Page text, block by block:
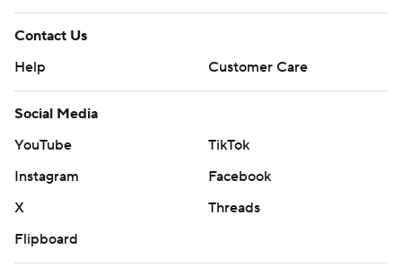
Contact Us
Help
Customer Care
Social Media
YouTube
TikTok
Instagram
Facebook
X
Threads
Flipboard